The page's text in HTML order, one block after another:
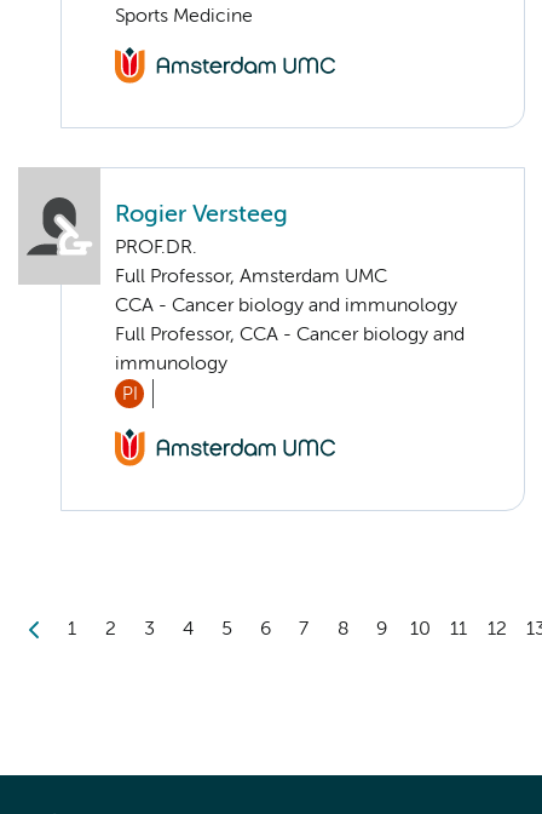
Sports Medicine
Rogier Versteeg
PROF.DR.
Full Professor, Amsterdam UMC
CCA - Cancer biology and immunology
Full Professor, CCA - Cancer biology and
immunology
PI
1 2 3 4 5 6 7 8 9 10 11 12